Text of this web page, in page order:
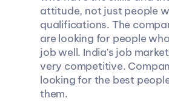
attitude, not just people
qualifications. The
are looking for people
job well. India's job
very competitive.
looking for the best
them.